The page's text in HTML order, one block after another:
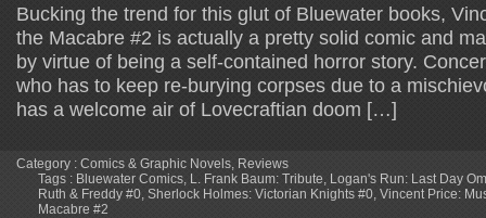
Bucking the trend for this glut of Bluewater books,
the Macabre #2 is actually a pretty solid comic and
by virtue of being a self-contained horror story.
who has to keep re-burying corpses due to a
has a welcome air of Lovecraftian doom […]
Category : Comics & Graphic Novels, Reviews
Tags : Bluewater Comics, L. Frank Baum: Tribute, Logan's Run: Last Day
Ruth & Freddy #0, Sherlock Holmes: Victorian Knights #0, Vincent Price:
Macabre #2